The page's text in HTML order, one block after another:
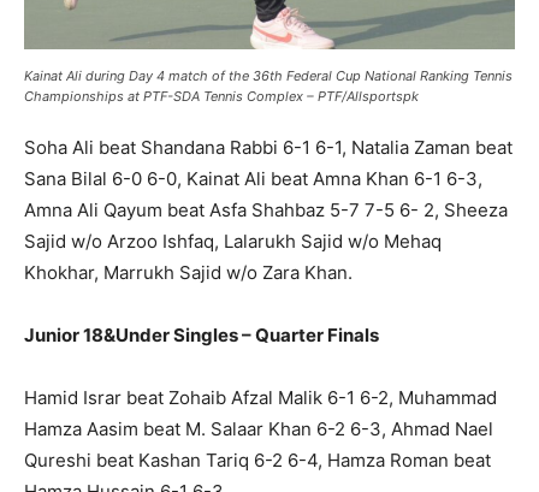
Kainat Ali during Day 4 match of the 36th Federal Cup National Ranking Tennis
Championships at PTF-SDA Tennis Complex – PTF/Allsportspk
Soha Ali beat Shandana Rabbi 6-1 6-1, Natalia Zaman beat
Sana Bilal 6-0 6-0, Kainat Ali beat Amna Khan 6-1 6-3,
Amna Ali Qayum beat Asfa Shahbaz 5-7 7-5 6- 2, Sheeza
Sajid w/o Arzoo Ishfaq, Lalarukh Sajid w/o Mehaq
Khokhar, Marrukh Sajid w/o Zara Khan.
Junior 18&Under Singles – Quarter Finals
Hamid Israr beat Zohaib Afzal Malik 6-1 6-2, Muhammad
Hamza Aasim beat M. Salaar Khan 6-2 6-3, Ahmad Nael
Qureshi beat Kashan Tariq 6-2 6-4, Hamza Roman beat